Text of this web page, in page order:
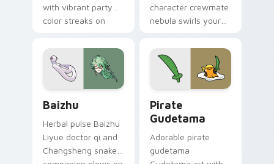
with vibrant party
color streaks on
character crewmate
nebula swirls your
cursor tabs with
cosmic pointer flair.
Baizhu
Herbal pulse Baizhu
Liyue doctor qi and
Changsheng snake
Pirate
Gudetama
Adorable pirate
gudetama